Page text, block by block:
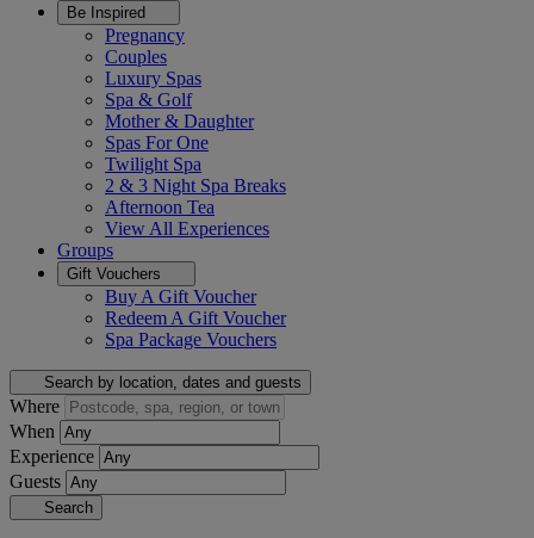
Be Inspired
Pregnancy
Couples
Luxury Spas
Spa & Golf
Mother & Daughter
Spas For One
Twilight Spa
2 & 3 Night Spa Breaks
Afternoon Tea
View All Experiences
Groups
Gift Vouchers
Buy A Gift Voucher
Redeem A Gift Voucher
Spa Package Vouchers
Search by location, dates and guests
Where
When
Experience
Guests
Search